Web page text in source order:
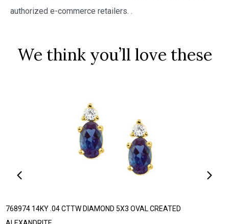
authorized e-commerce retailers. .
We think you’ll love these
768974 14KY .04 CTTW DIAMOND 5X3 OVAL CREATED